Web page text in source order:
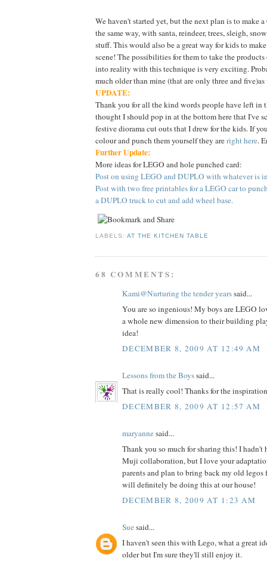
We haven't started yet, but the next plan is to make
the same way, with santa, reindeer, trees, sleigh,
stuff. This would also be a great way for kids to
scene! The possibilities for them to take the
into reality with this technique is very exciting.
much older than mine (that are only three and
UPDATE:
Thank you for all the kind words people have left in
thought I should pop in at the bottom here that I've
festive diorama cut outs that I drew for the kids. If
colour and punch them yourself they areright here.
Further Update:
More ideas for LEGO and hole punched card:
Post on using LEGO and DUPLO with whatever is
Post with two free printables for a LEGO car to
a DUPLO truck to cut and add wheel base.
LABELS:AT THE KITCHEN TABLE
68 COMMENTS:
Kami@Nurturing the tender yearssaid...
You are so ingenious! My boys are LEGO
a whole new dimension to their building
idea!
DECEMBER 8, 2009 AT 12:49 AM
Lessons from the Boyssaid...
That is really cool! Thanks for the
DECEMBER 8, 2009 AT 12:57 AM
maryannesaid...
Thank you so much for sharing this! I hadn't
Muji collaboration, but I love your
parents and plan to bring back my old legos
will definitely be doing this at our house!
DECEMBER 8, 2009 AT 1:23 AM
Suesaid...
I haven't seen this with Lego, what a great
older but I'm sure they'll still enjoy it.